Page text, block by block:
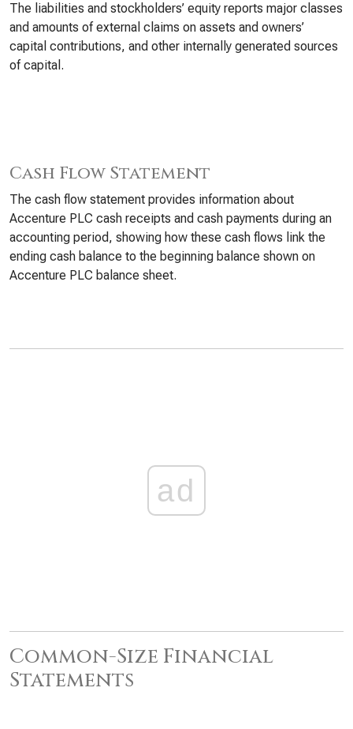
The liabilities and stockholders’ equity reports major classes
and amounts of external claims on assets and owners’
capital contributions, and other internally generated sources
of capital.
Cash Flow Statement
The cash flow statement provides information about
Accenture PLC cash receipts and cash payments during an
accounting period, showing how these cash flows link the
ending cash balance to the beginning balance shown on
Accenture PLC balance sheet.
ad
Common-Size Financial
Statements